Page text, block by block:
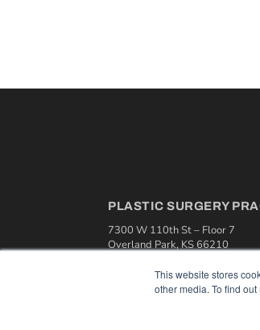
This website stores
other media. To find
PLASTIC SURGERY
7300 W 110th St – Floor 7
Overland Park, KS 66210
OUR PARENT COMPANY